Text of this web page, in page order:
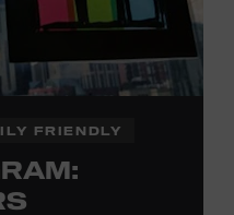
FRIENDLY